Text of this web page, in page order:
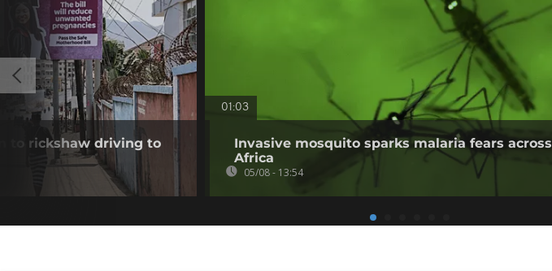
to rickshaw driving to
01:03
Invasive mosquito sparks malaria fears across
Africa
05/08 - 13:54